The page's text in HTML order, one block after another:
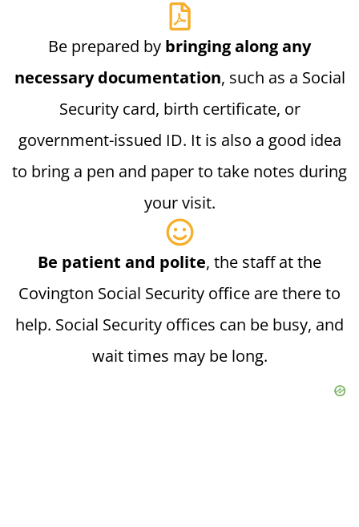
Be prepared by bringing along any
necessary documentation, such as a Social
Security card, birth certificate, or
government-issued ID. It is also a good idea
to bring a pen and paper to take notes during
your visit.
Be patient and polite, the staff at the
Covington Social Security office are there to
help. Social Security offices can be busy, and
wait times may be long.